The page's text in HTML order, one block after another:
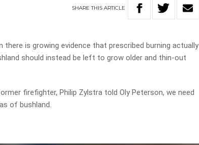
SHARETHISARTICLE
there is growing evidence that prescribed burning actually
should instead be left to grow older and thin-out
firefighter, Philip Zylstra told Oly Peterson, we need
of bushland.